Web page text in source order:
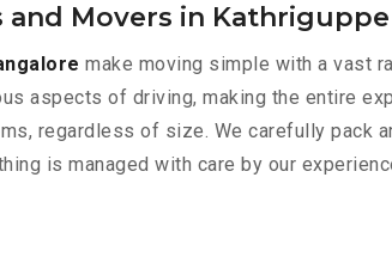
Movers in
make moving simple with a vast
aspects of driving, making the entire
regardless of size. We carefully pack
is managed with care by our